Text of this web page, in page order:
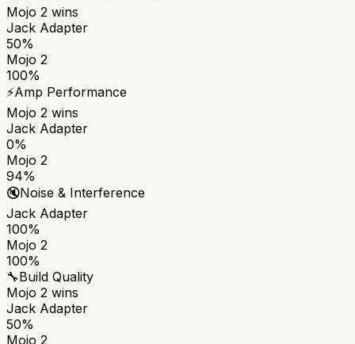
Mojo 2 wins
Jack Adapter
50%
Mojo 2
100%
⚡Amp Performance
Mojo 2 wins
Jack Adapter
0%
Mojo 2
94%
🔇Noise & Interference
Jack Adapter
100%
Mojo 2
100%
🔧Build Quality
Mojo 2 wins
Jack Adapter
50%
Mojo 2